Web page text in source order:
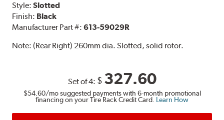
Style:Slotted
Finish: Black
Manufacturer Part #:613-59029R
Note:(Rear Right) 260mm dia. Slotted, solid rotor.
Set of 4: $ 327.60
$54.60/mo suggested payments with 6-month promotional
financing on your Tire Rack Credit Card. Learn How